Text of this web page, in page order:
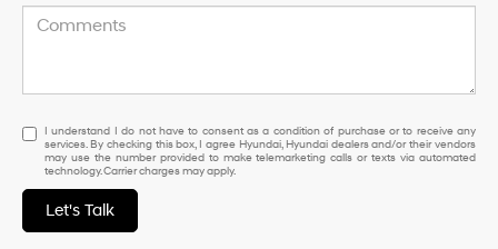
I understand I do not have to consent as a condition of purchase or to
I understand I do not have to consent as a condition of purchase or to receive any
services. By checking this box, I agree Hyundai, Hyundai dealers and/or their vendors
may use the number provided to make telemarketing calls or texts via automated
technology. Carrier charges may apply.
Let's Talk